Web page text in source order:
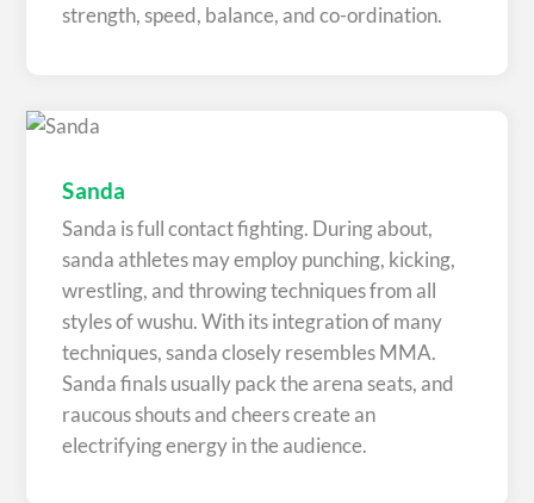
strength, speed, balance, and co-ordination.
Sanda
Sanda is full contact fighting. During about,
sanda athletes may employ punching, kicking,
wrestling, and throwing techniques from all
styles of wushu. With its integration of many
techniques, sanda closely resembles MMA.
Sanda finals usually pack the arena seats, and
raucous shouts and cheers create an
electrifying energy in the audience.